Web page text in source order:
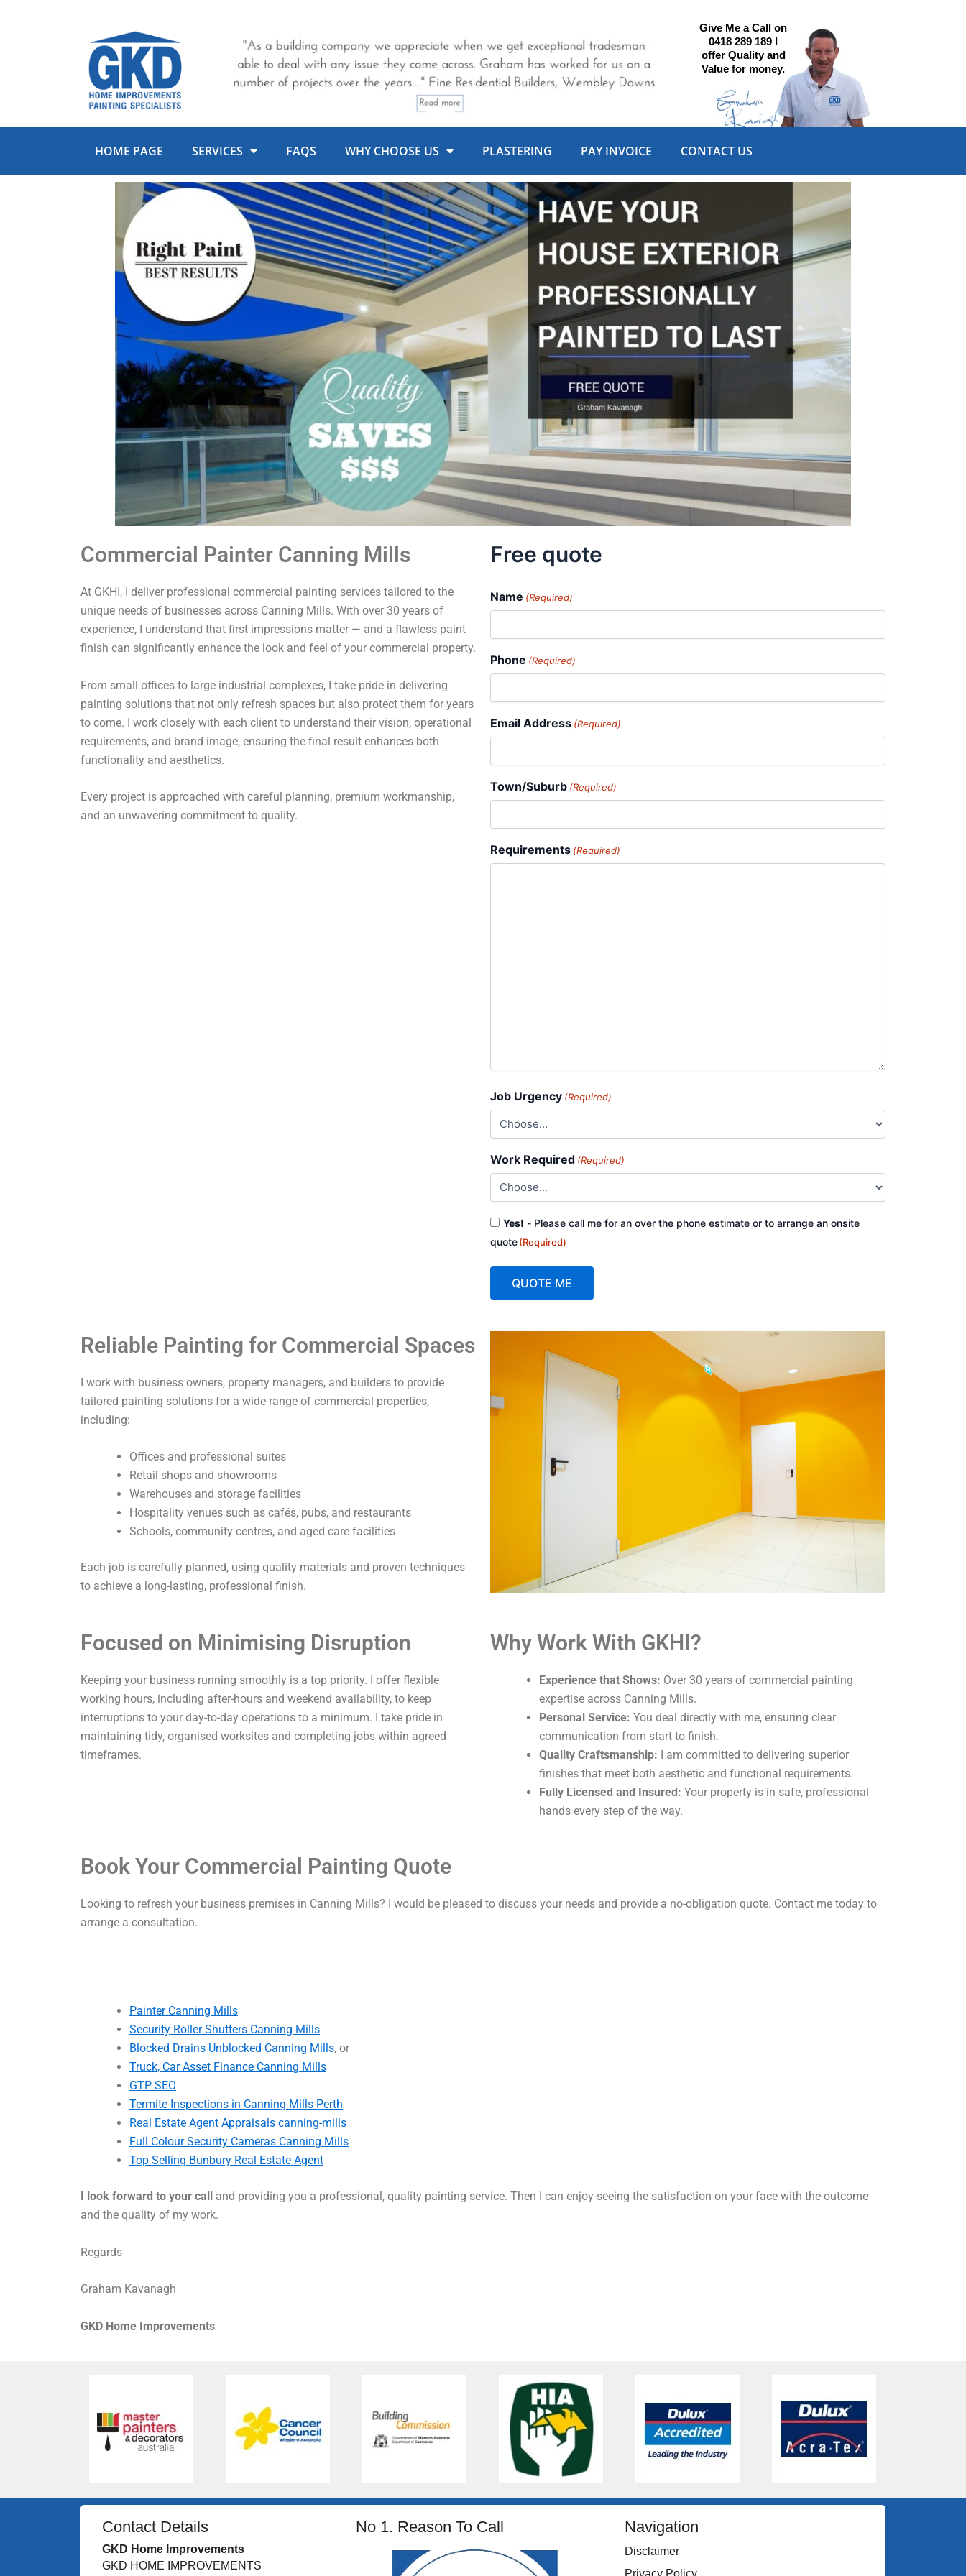
Give Me a Call on
0418 289 189 I
offer Quality and
Value for money.
HOME PAGE SERVICES FAQS WHY CHOOSE US PLASTERING PAY INVOICE CONTACT US
Commercial Painter Canning Mills
At GKHI, I deliver professional commercial painting services tailored to the
unique needs of businesses across Canning Mills. With over 30 years of
experience, I understand that first impressions matter — and a flawless paint
finish can significantly enhance the look and feel of your commercial property.
From small offices to large industrial complexes, I take pride in delivering
painting solutions that not only refresh spaces but also protect them for years
to come. I work closely with each client to understand their vision, operational
requirements, and brand image, ensuring the final result enhances both
functionality and aesthetics.
Every project is approached with careful planning, premium workmanship,
and an unwavering commitment to quality.
Free quote
Name (Required)
Phone (Required)
Email Address (Required)
Town/Suburb (Required)
Requirements (Required)
Job Urgency (Required)
Work Required (Required)
Consent
Yes! - Please call me for an over the phone estimate or to arrange an onsite
quote(Required)
QUOTE ME
n
Reliable Painting for Commercial Spaces
I work with business owners, property managers, and builders to provide
tailored painting solutions for a wide range of commercial properties,
including:
Offices and professional suites
Retail shops and showrooms
Warehouses and storage facilities
Hospitality venues such as cafés, pubs, and restaurants
Schools, community centres, and aged care facilities
Each job is carefully planned, using quality materials and proven techniques
to achieve a long-lasting, professional finish.
Focused on Minimising Disruption
Keeping your business running smoothly is a top priority. I offer flexible
working hours, including after-hours and weekend availability, to keep
interruptions to your day-to-day operations to a minimum. I take pride in
maintaining tidy, organised worksites and completing jobs within agreed
timeframes.
Why Work With GKHI?
Experience that Shows: Over 30 years of commercial painting
expertise across Canning Mills.
Personal Service: You deal directly with me, ensuring clear
communication from start to finish.
Quality Craftsmanship: I am committed to delivering superior
finishes that meet both aesthetic and functional requirements.
Fully Licensed and Insured: Your property is in safe, professional
hands every step of the way.
Book Your Commercial Painting Quote
Looking to refresh your business premises in Canning Mills? I would be pleased to discuss your needs and provide a no-obligation quote. Contact me today to
arrange a consultation.
Painter Canning Mills
Security Roller Shutters Canning Mills
Blocked Drains Unblocked Canning Mills, or
Truck, Car Asset Finance Canning Mills
GTP SEO
Termite Inspections in Canning Mills Perth
Real Estate Agent Appraisals canning-mills
Full Colour Security Cameras Canning Mills
Top Selling Bunbury Real Estate Agent
I look forward to your call and providing you a professional, quality painting service. Then I can enjoy seeing the satisfaction on your face with the outcome
and the quality of my work.
Regards
Graham Kavanagh
GKD Home Improvements
Contact Details
GKD Home Improvements
GKD HOME IMPROVEMENTS
No 1. Reason To Call Navigation
Disclaimer